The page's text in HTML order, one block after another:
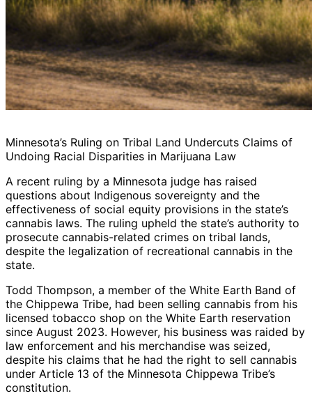
Minnesota’s Ruling on Tribal Land Undercuts Claims of
Undoing Racial Disparities in Marijuana Law
A recent ruling by a Minnesota judge has raised
questions about Indigenous sovereignty and the
effectiveness of social equity provisions in the state’s
cannabis laws. The ruling upheld the state’s authority to
prosecute cannabis-related crimes on tribal lands,
despite the legalization of recreational cannabis in the
state.
Todd Thompson, a member of the White Earth Band of
the Chippewa Tribe, had been selling cannabis from his
licensed tobacco shop on the White Earth reservation
since August 2023. However, his business was raided by
law enforcement and his merchandise was seized,
despite his claims that he had the right to sell cannabis
under Article 13 of the Minnesota Chippewa Tribe’s
constitution.